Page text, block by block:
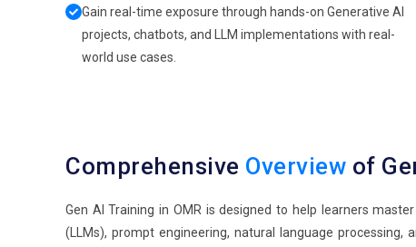
Gain real-time exposure through hands-on Generative AI
projects, chatbots, and LLM implementations with real-
world use cases.
Comprehensive Overview of
Gen AI Training in OMR is designed to help learners
(LLMs), prompt engineering, natural language